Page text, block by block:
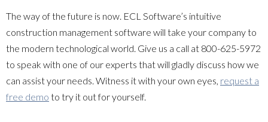
The way of the future is now. ECL Software’s intuitive
construction management software will take your company to
the modern technological world. Give us a call at 800-625-5972
to speak with one of our experts that will gladly discuss how we
can assist your needs. Witness it with your own eyes, request a
free demo to try it out for yourself.